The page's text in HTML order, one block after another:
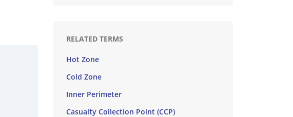
RELATED TERMS
Hot Zone
Cold Zone
Inner Perimeter
Casualty Collection Point (CCP)